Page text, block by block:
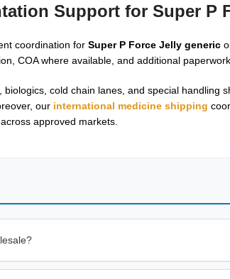
Support for Super P
coordination for Super P Force Jelly generic
COA where available, and additional
cold chain lanes, and special handling
our international medicine shipping
approved markets.